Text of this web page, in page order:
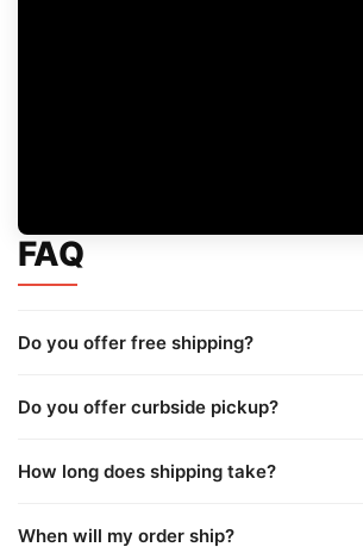
FAQ
Do you offer free shipping?
Do you offer curbside pickup?
How long does shipping take?
When will my order ship?